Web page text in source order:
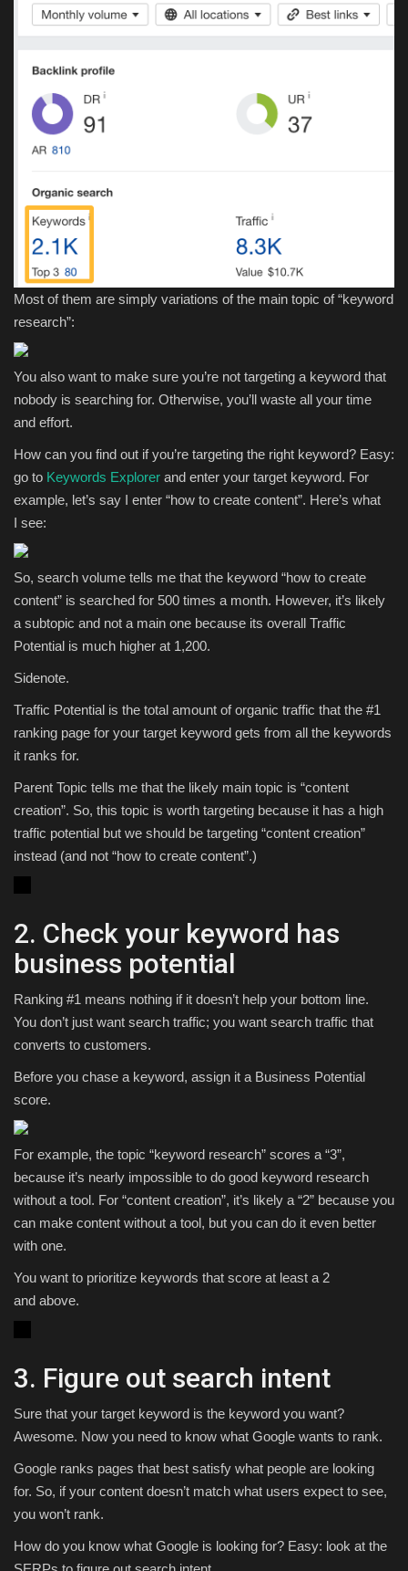
Most of them are simply variations of the main topic of “keyword
research”:
You also want to make sure you’re not targeting a keyword that
nobody is searching for. Otherwise, you’ll waste all your time
and effort.
How can you find out if you’re targeting the right keyword? Easy:
go to Keywords Explorer and enter your target keyword. For
example, let’s say I enter “how to create content”. Here’s what
I see:
So, search volume tells me that the keyword “how to create
content” is searched for 500 times a month. However, it’s likely
a subtopic and not a main one because its overall Traffic
Potential is much higher at 1,200.
Sidenote.
Traffic Potential is the total amount of organic traffic that the #1
ranking page for your target keyword gets from all the keywords
it ranks for.
Parent Topic tells me that the likely main topic is “content
creation”. So, this topic is worth targeting because it has a high
traffic potential but we should be targeting “content creation”
instead (and not “how to create content”.)
2. Check your keyword has
business potential
Ranking #1 means nothing if it doesn’t help your bottom line.
You don’t just want search traffic; you want search traffic that
converts to customers.
Before you chase a keyword, assign it a Business Potential
score.
For example, the topic “keyword research” scores a “3”,
because it’s nearly impossible to do good keyword research
without a tool. For “content creation”, it’s likely a “2” because you
can make content without a tool, but you can do it even better
with one.
You want to prioritize keywords that score at least a 2
and above.
3. Figure out search intent
Sure that your target keyword is the keyword you want?
Awesome. Now you need to know what Google wants to rank.
Google ranks pages that best satisfy what people are looking
for. So, if your content doesn’t match what users expect to see,
you won’t rank.
How do you know what Google is looking for? Easy: look at the